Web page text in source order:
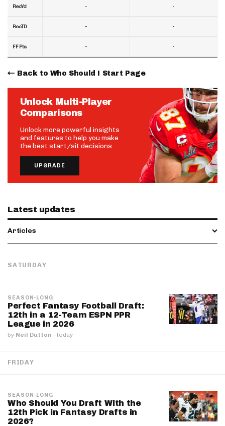
RecYd
RecTD
FF Pts
-
-
-
-
-
-
Back to Who Should I Start Page
Unlock Multi-Player
Comparisons
Unlock more powerful insights
and features to help you make
the best start/sit decisions.
UPGRADE
Latest updates
Articles
SATURDAY
SEASON-LONG
Perfect Fantasy Football Draft:
12th in a 12-Team ESPN PPR
League in 2026
by Neil Dutton · today
FRIDAY
SEASON-LONG
Who Should You Draft With the
12th Pick in Fantasy Drafts in
2026?